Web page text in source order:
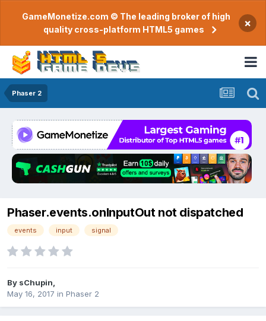
GameMonetize.com © The leading broker of high
quality cross-platform HTML5 games
×
Phaser 2
Phaser.events.onInputOut not dispatched
events input signal
By sChupin
May 16, 2017 in Phaser 2